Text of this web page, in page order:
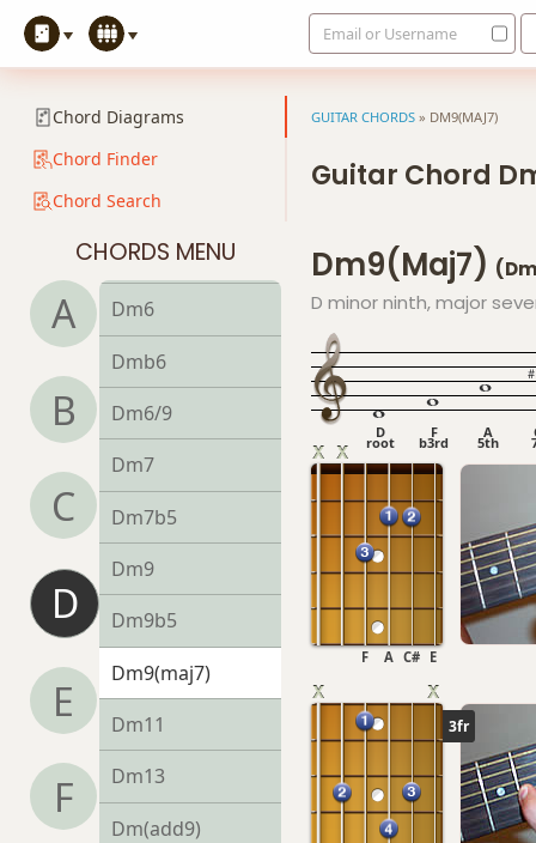
Email or Username
Chord Diagrams
Chord Finder
Chord Search
CHORDS MENU
A
B
C
D
E
F
D13sus4
Ddim
Ddim7
Dm
Dm6
Dmb6
Dm6/9
Dm7
Dm7b5
Dm9
Dm9b5
Dm9(maj7)
Dm11
Dm13
Dm(add9)
GUITAR CHORDS » DM9(MAJ7)
Guitar Chord
Dm9(maj7)
D minor ninth, major
D
root
F
b3rd
A
5th
E
C#
A
F
3fr